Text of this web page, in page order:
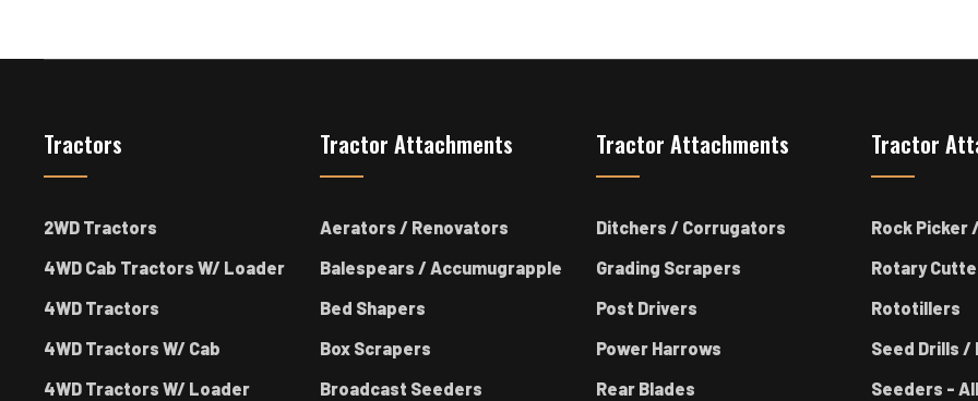
Tractors
2WD Tractors
4WD Cab Tractors W/ Loader
4WD Tractors
4WD Tractors W/ Cab
4WD Tractors W/ Loader
Tractor Attachments
Aerators / Renovators
Balespears / Accumugrapple
Bed Shapers
Box Scrapers
Broadcast Seeders
Tractor Attachments
Ditchers / Corrugators
Grading Scrapers
Post Drivers
Power Harrows
Rear Blades
Tractor
Rock Picker
Rotary
Rototillers
Seed Drills
Seeders -